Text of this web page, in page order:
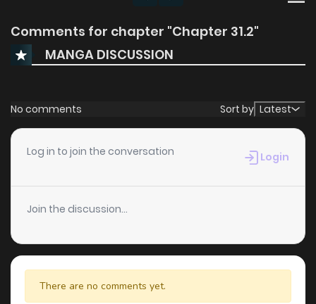
Comments for chapter "Chapter 31.2"
MANGA DISCUSSION
No comments Sort by Latest
Log in to join the conversation Login
Join the discussion...
There are no comments yet.